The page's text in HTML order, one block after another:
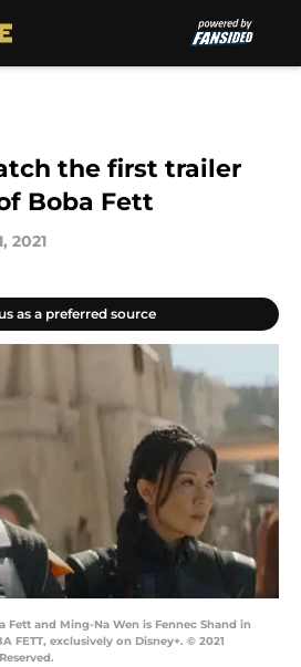
the first trailer
Boba Fett
2021
as a preferred source
Fett and Ming-Na Wen is Fennec Shand in
FETT, exclusively on Disney+. © 2021